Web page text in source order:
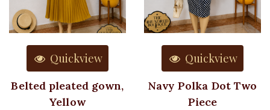
Quickview
Belted pleated gown,
Yellow
Quickview
Navy Polka Dot Two
Piece